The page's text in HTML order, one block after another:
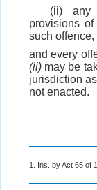
(ii) any
provisions
such offence,
and every
(ii)may be
jurisdiction
not enacted.
1. Ins. by Act 65 of